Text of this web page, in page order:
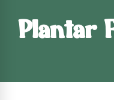
Plantar